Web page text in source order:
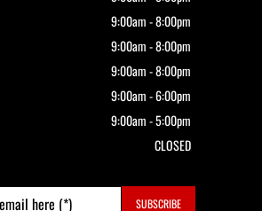
9:00am - 8:00pm
9:00am - 8:00pm
9:00am - 8:00pm
9:00am - 6:00pm
9:00am - 5:00pm
CLOSED